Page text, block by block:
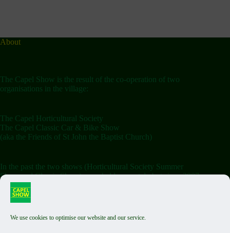
We use cookies to optimise our website and our service.
About
The Capel Show is the result of the co-operation of two
organisations in the village:
The Capel Horticultural Society
The Capel Classic Car & Bike Show
(aka the Friends of St John the Baptist Church)
In the past the two shows (Horticultural Society Summer
Show and Classic Show) were held separately but since 2007
the shows have been combined on the Saturday.
Terms & Conditions